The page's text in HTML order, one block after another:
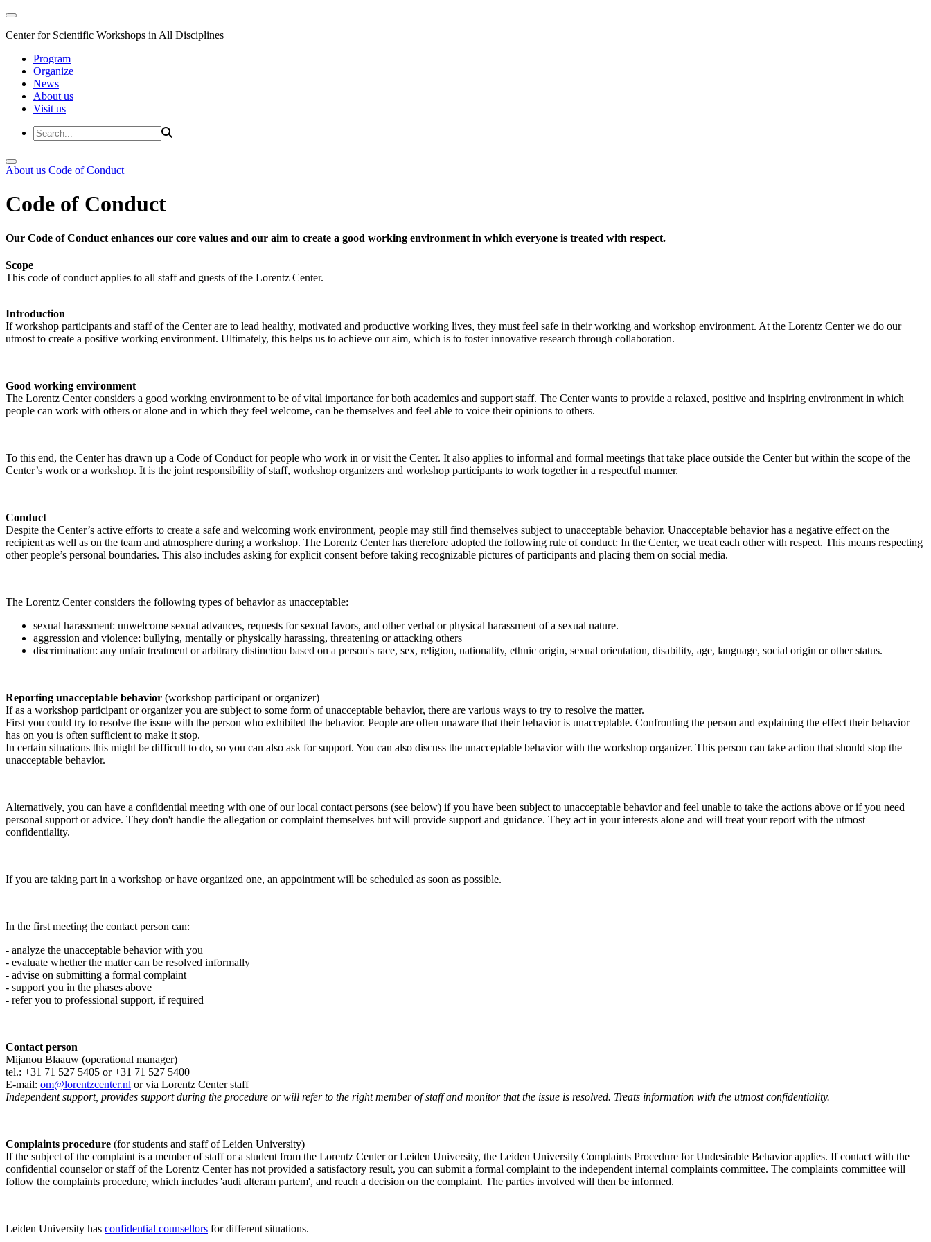
Center for Scientific Workshops in All Disciplines
Program
Organize
News
About us
Visit us
About us Code of Conduct
Code of Conduct
Our Code of Conduct enhances our core values and our aim to create a good working environment in which everyone is treated with respect.
Scope
This code of conduct applies to all staff and guests of the Lorentz Center.
Introduction
If workshop participants and staff of the Center are to lead healthy, motivated and productive working lives, they must feel safe in their working and workshop environment. At the Lorentz Center we do our
utmost to create a positive working environment. Ultimately, this helps us to achieve our aim, which is to foster innovative research through collaboration.
Good working environment
The Lorentz Center considers a good working environment to be of vital importance for both academics and support staff. The Center wants to provide a relaxed, positive and inspiring environment in which
people can work with others or alone and in which they feel welcome, can be themselves and feel able to voice their opinions to others.
To this end, the Center has drawn up a Code of Conduct for people who work in or visit the Center. It also applies to informal and formal meetings that take place outside the Center but within the scope of the
Center’s work or a workshop. It is the joint responsibility of staff, workshop organizers and workshop participants to work together in a respectful manner.
Conduct
Despite the Center’s active efforts to create a safe and welcoming work environment, people may still find themselves subject to unacceptable behavior. Unacceptable behavior has a negative effect on the
recipient as well as on the team and atmosphere during a workshop. The Lorentz Center has therefore adopted the following rule of conduct: In the Center, we treat each other with respect. This means respecting
other people’s personal boundaries. This also includes asking for explicit consent before taking recognizable pictures of participants and placing them on social media.
The Lorentz Center considers the following types of behavior as unacceptable:
sexual harassment: unwelcome sexual advances, requests for sexual favors, and other verbal or physical harassment of a sexual nature.
aggression and violence: bullying, mentally or physically harassing, threatening or attacking others
discrimination: any unfair treatment or arbitrary distinction based on a person's race, sex, religion, nationality, ethnic origin, sexual orientation, disability, age, language, social origin or other status.
Reporting unacceptable behavior (workshop participant or organizer)
If as a workshop participant or organizer you are subject to some form of unacceptable behavior, there are various ways to try to resolve the matter.
First you could try to resolve the issue with the person who exhibited the behavior. People are often unaware that their behavior is unacceptable. Confronting the person and explaining the effect their behavior
has on you is often sufficient to make it stop.
In certain situations this might be difficult to do, so you can also ask for support. You can also discuss the unacceptable behavior with the workshop organizer. This person can take action that should stop the
unacceptable behavior.
Alternatively, you can have a confidential meeting with one of our local contact persons (see below) if you have been subject to unacceptable behavior and feel unable to take the actions above or if you need
personal support or advice. They don't handle the allegation or complaint themselves but will provide support and guidance. They act in your interests alone and will treat your report with the utmost
confidentiality.
If you are taking part in a workshop or have organized one, an appointment will be scheduled as soon as possible.
In the first meeting the contact person can:
- analyze the unacceptable behavior with you
- evaluate whether the matter can be resolved informally
- advise on submitting a formal complaint
- support you in the phases above
- refer you to professional support, if required
Contact person
Mijanou Blaauw (operational manager)
tel.: +31 71 527 5405 or +31 71 527 5400
E-mail: om@lorentzcenter.nl or via Lorentz Center staff
Independent support, provides support during the procedure or will refer to the right member of staff and monitor that the issue is resolved. Treats information with the utmost confidentiality.
Complaints procedure (for students and staff of Leiden University)
If the subject of the complaint is a member of staff or a student from the Lorentz Center or Leiden University, the Leiden University Complaints Procedure for Undesirable Behavior applies. If contact with the
confidential counselor or staff of the Lorentz Center has not provided a satisfactory result, you can submit a formal complaint to the independent internal complaints committee. The complaints committee will
follow the complaints procedure, which includes 'audi alteram partem', and reach a decision on the complaint. The parties involved will then be informed.
Leiden University has confidential counsellors for different situations.